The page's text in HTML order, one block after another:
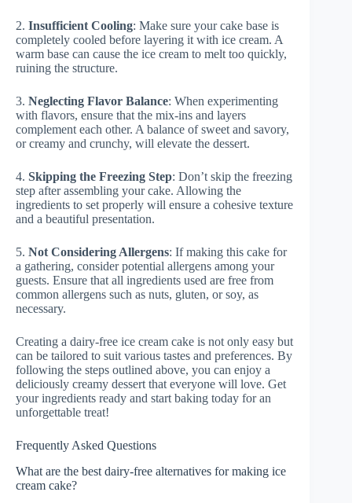
2. Insufficient Cooling: Make sure your cake base is
completely cooled before layering it with ice cream. A
warm base can cause the ice cream to melt too quickly,
ruining the structure.
3. Neglecting Flavor Balance: When experimenting
with flavors, ensure that the mix-ins and layers
complement each other. A balance of sweet and savory,
or creamy and crunchy, will elevate the dessert.
4. Skipping the Freezing Step: Don’t skip the freezing
step after assembling your cake. Allowing the
ingredients to set properly will ensure a cohesive texture
and a beautiful presentation.
5. Not Considering Allergens: If making this cake for
a gathering, consider potential allergens among your
guests. Ensure that all ingredients used are free from
common allergens such as nuts, gluten, or soy, as
necessary.
Creating a dairy-free ice cream cake is not only easy but
can be tailored to suit various tastes and preferences. By
following the steps outlined above, you can enjoy a
deliciously creamy dessert that everyone will love. Get
your ingredients ready and start baking today for an
unforgettable treat!
Frequently Asked Questions
What are the best dairy-free alternatives for making ice
cream cake?